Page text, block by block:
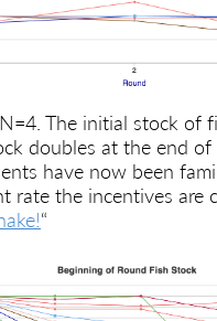
The initial stock of
doubles at the end of
have now been
rate the incentives are
“